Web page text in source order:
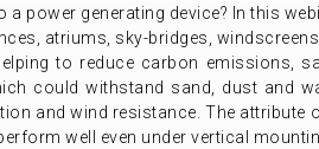
power generating device? In this
atriums, sky-bridges,
to reduce carbon emissions,
could withstand sand, dust and
and wind resistance. The
well even under vertical